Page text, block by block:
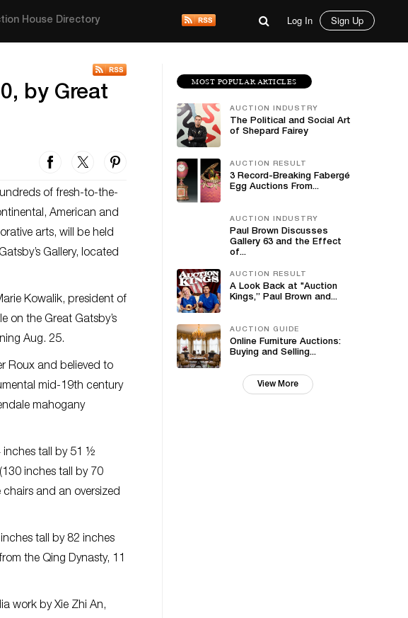
House Directory Log In Sign Up
by Great
of fresh-to-the-
American and
arts, will be held
Gallery, located
Kowalik, president of
on the Great Gatsby’s
Aug. 25.
Roux and believed to
mid-19th century
mahogany
inches tall by 51 ½
inches tall by 70
and an oversized
tall by 82 inches
the Qing Dynasty, 11
work by Xie Zhi An,
MOST POPULAR ARTICLES
AUCTION INDUSTRY
The Political and Social Art
of Shepard Fairey
AUCTION RESULT
3 Record-Breaking Fabergé
Egg Auctions From...
AUCTION INDUSTRY
Paul Brown Discusses
Gallery 63 and the Effect
of...
AUCTION RESULT
A Look Back at "Auction
Kings,” Paul Brown and...
AUCTION GUIDE
Online Furniture Auctions:
Buying and Selling...
View More